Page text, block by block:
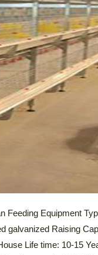
Feeding Equipment
galvanized Raising
Life time: 10-15